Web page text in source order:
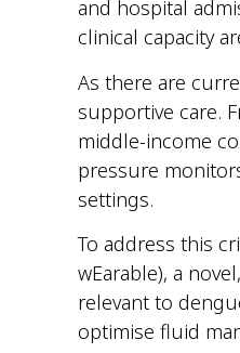
and hospital
clinical capacity
As there are
supportive care.
middle-income
pressure
settings.
To address this
wEarable), a
relevant to
optimise fluid